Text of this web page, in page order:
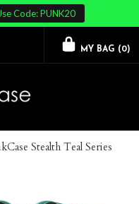
Code: PUNK20
MY BAG (0)
Stealth Teal Series